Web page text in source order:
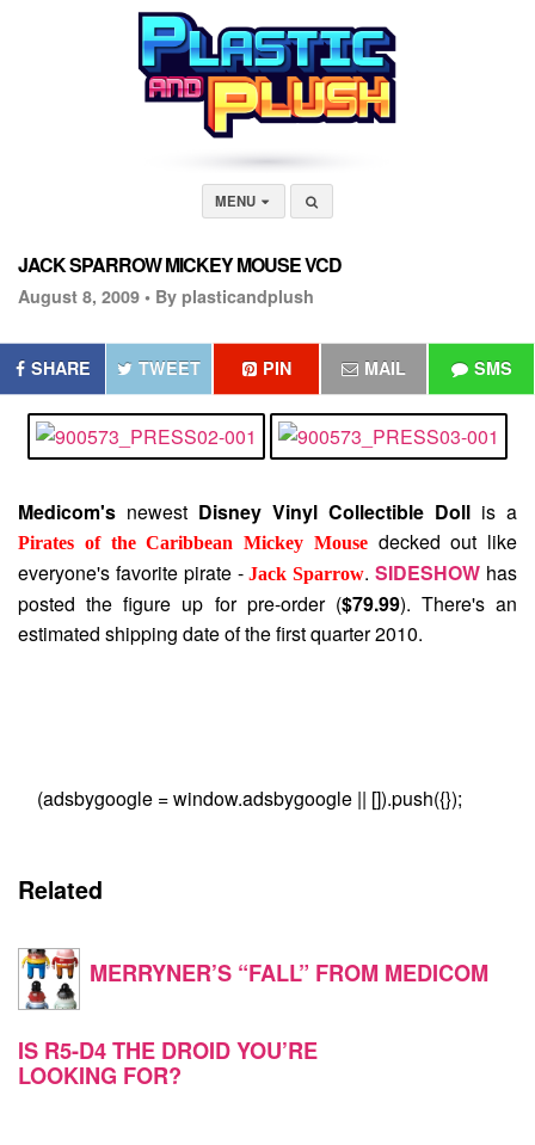
MENU
JACK SPARROW MICKEY MOUSE VCD
August 8, 2009 • By plasticandplush
SHARE TWEET PIN MAIL SMS
Medicom's newest Disney Vinyl Collectible Doll is a
Pirates of the Caribbean Mickey Mousedecked out like
everyone's favorite pirate -Jack Sparrow.SIDESHOW has
posted the figure up for pre-order ($79.99). There's an
estimated shipping date of the first quarter 2010.
(adsbygoogle = window.adsbygoogle || []).push({});
Related
MERRYNER’S “FALL” FROM MEDICOM
IS R5-D4 THE DROID YOU’RE
LOOKING FOR?